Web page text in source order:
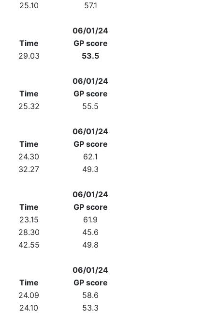
25.10 57.1
06/01/24
Time
GP score
29.03 53.5
06/01/24
Time
GP score
25.32 55.5
06/01/24
Time
GP score
24.30
62.1
32.27 49.3
06/01/24
Time
GP score
23.15
61.9
28.30
45.6
42.55 49.8
06/01/24
Time
GP score
24.09
58.6
24.10
53.3